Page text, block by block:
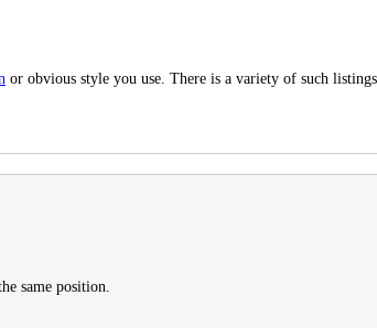
or obvious style you use. There is a variety of such
same position.